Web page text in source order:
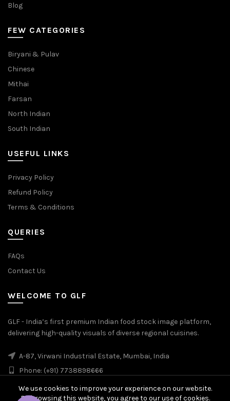
Blog
FEW CATEGORIES
Biryani & Pulav
Chinese
Mithai
Farsan
North Indian
South Indian
USEFUL LINKS
Privacy Policy
Refund Policy
Terms & Conditions
QUERIES
FAQs
Contact Us
WELCOME TO GLF
GLF - India’s first premium Indian food stock image platform,
delivering high-quality visuals of diverse regional cuisines.
A-87, Virwani Industrial Estate, Mumbai, India
Phone: (+91) 7738898666
We use cookies to improve your experience on our website.
By browsing this website, you agree to our use of cookies.